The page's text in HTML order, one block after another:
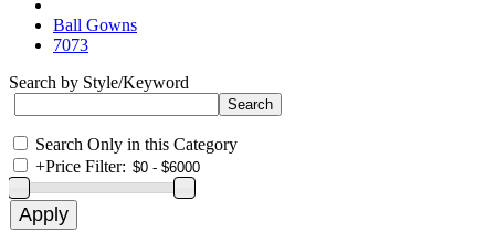
Ball Gowns
7073
Search by Style/Keyword
Search Only in this Category
+Price Filter: